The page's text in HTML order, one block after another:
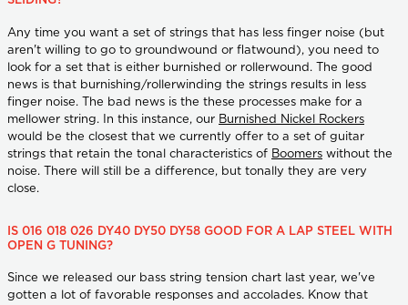
Any time you want a set of strings that has less finger noise (but
aren't willing to go to groundwound or flatwound), you need to
look for a set that is either burnished or rollerwound. The good
news is that burnishing/rollerwinding the strings results in less
finger noise. The bad news is the these processes make for a
mellower string. In this instance, our Burnished Nickel Rockers
would be the closest that we currently offer to a set of guitar
strings that retain the tonal characteristics of Boomers without the
noise. There will still be a difference, but tonally they are very
close.
IS 016 018 026 DY40 DY50 DY58 GOOD FOR A LAP STEEL WITH
OPEN G TUNING?
Since we released our bass string tension chart last year, we've
gotten a lot of favorable responses and accolades. Know that